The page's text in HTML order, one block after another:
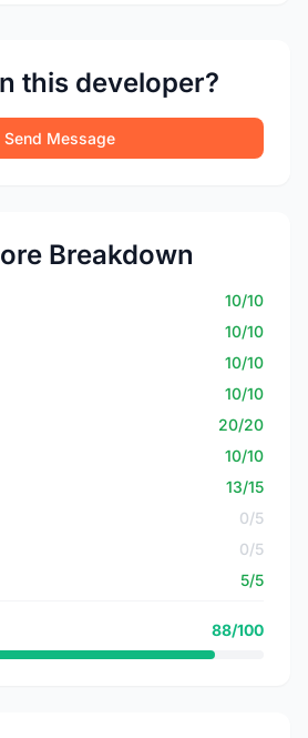
this developer?
Send Message
Breakdown
10/10
10/10
10/10
10/10
20/20
10/10
13/15
0/5
0/5
5/5
88/100